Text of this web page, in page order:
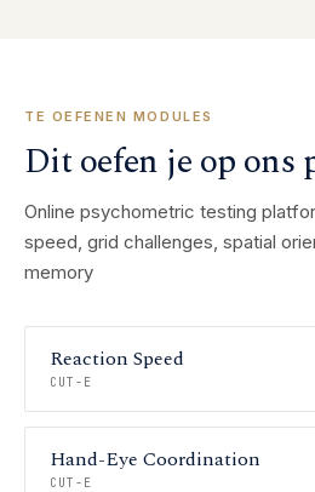
TE OEFENEN MODULES
Dit oefen je op ons
Online psychometric testing
speed, grid challenges, spatial
memory
Reaction Speed
CUT-E
Hand-Eye Coordination
CUT-E